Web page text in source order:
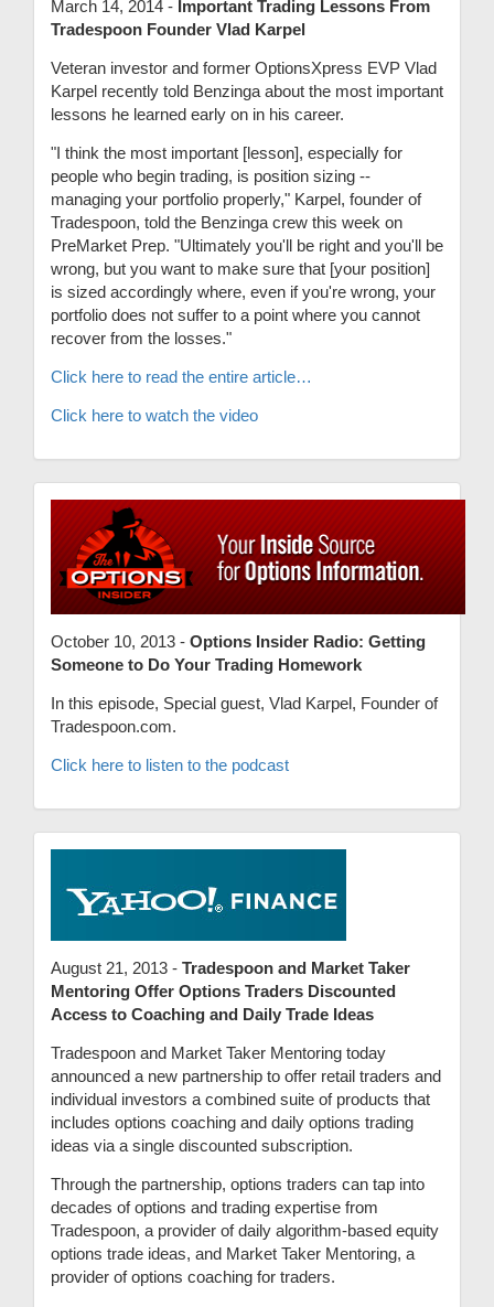
March 14, 2014 - Important Trading Lessons From
Tradespoon Founder Vlad Karpel
Veteran investor and former OptionsXpress EVP Vlad
Karpel recently told Benzinga about the most important
lessons he learned early on in his career.
"I think the most important [lesson], especially for
people who begin trading, is position sizing --
managing your portfolio properly," Karpel, founder of
Tradespoon, told the Benzinga crew this week on
PreMarket Prep. "Ultimately you'll be right and you'll be
wrong, but you want to make sure that [your position]
is sized accordingly where, even if you're wrong, your
portfolio does not suffer to a point where you cannot
recover from the losses."
Click here to read the entire article…
Click here to watch the video
October 10, 2013 - Options Insider Radio: Getting
Someone to Do Your Trading Homework
In this episode, Special guest, Vlad Karpel, Founder of
Tradespoon.com.
Click here to listen to the podcast
August 21, 2013 - Tradespoon and Market Taker
Mentoring Offer Options Traders Discounted
Access to Coaching and Daily Trade Ideas
Tradespoon and Market Taker Mentoring today
announced a new partnership to offer retail traders and
individual investors a combined suite of products that
includes options coaching and daily options trading
ideas via a single discounted subscription.
Through the partnership, options traders can tap into
decades of options and trading expertise from
Tradespoon, a provider of daily algorithm-based equity
options trade ideas, and Market Taker Mentoring, a
provider of options coaching for traders.